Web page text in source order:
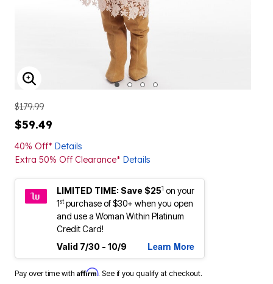
ENLARGE IMAGE
$179.99
$59.49
40% Off* Details
Extra 50% Off Clearance* Details
LIMITED TIME: Save $251 on your
1stpurchase of $30+ when you open
and use a Woman Within Platinum
Credit Card!
Valid 7/30 - 10/9
Learn More
Pay over time with Affirm. See if you qualify at checkout.